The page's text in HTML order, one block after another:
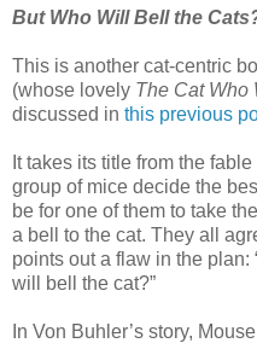
But Who Will Bell the
This is another cat-centric
(whose lovely The Cat Who
discussed in this previous
It takes its title from the
group of mice decide the
be for one of them to take
a bell to the cat. They all
points out a flaw in the
will bell the cat?”
In Von Buhler’s story,